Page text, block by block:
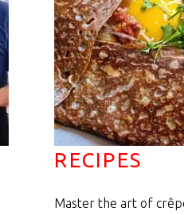
RECIPES
Master the art of